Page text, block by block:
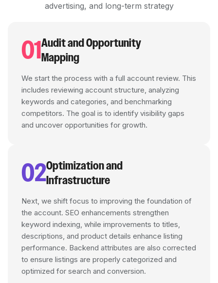
advertising, and long-term strategy
01Audit and Opportunity
Mapping
We start the process with a full account review. This
includes reviewing account structure, analyzing
keywords and categories, and benchmarking
competitors. The goal is to identify visibility gaps
and uncover opportunities for growth.
02Optimization and
Infrastructure
Next, we shift focus to improving the foundation of
the account. SEO enhancements strengthen
keyword indexing, while improvements to titles,
descriptions, and product details enhance listing
performance. Backend attributes are also corrected
to ensure listings are properly categorized and
optimized for search and conversion.